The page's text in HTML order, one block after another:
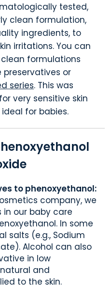
tested,
clean formulation,
ingredients, to
irritations. You can
formulations
or
series. This was
very sensitive skin
for babies.
to phenoxyethanol:
company, we
in our baby care
In some
salts (e.g., Sodium
Alcohol can also
in low
and
to the skin.